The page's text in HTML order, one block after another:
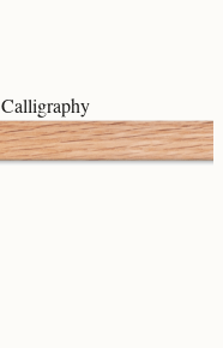
Calligraphy